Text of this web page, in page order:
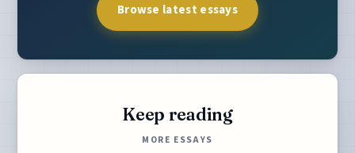
Browse latest essays
Keep reading
MORE ESSAYS